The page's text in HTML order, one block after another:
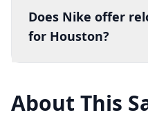
Does Nike offer
for Houston?
About This